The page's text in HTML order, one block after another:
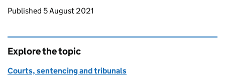
Updates to this page
Published 5 August 2021
Explore the topic
Courts, sentencing and tribunals